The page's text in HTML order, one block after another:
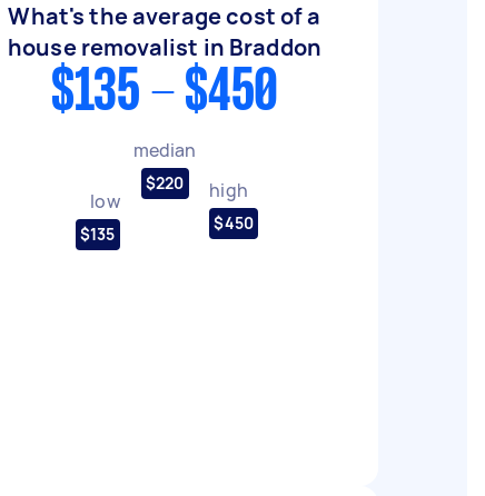
What's the average cost of a
house removalist in Braddon
$135 - $450
low
$135
median
$220 high
$450